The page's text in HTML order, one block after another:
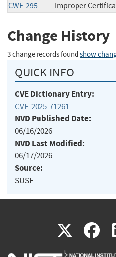
CWE-295 Improper
Change History
3 change records found show
QUICK INFO
CVE Dictionary Entry:
CVE-2025-71261
NVD Published Date:
06/16/2026
NVD Last Modified:
06/17/2026
Source:
SUSE
X(link